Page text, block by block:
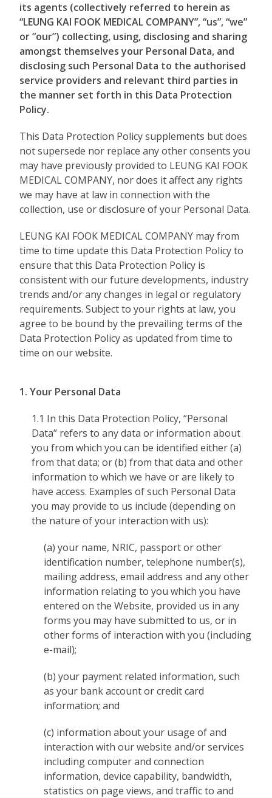
its agents (collectively referred to herein as
“LEUNG KAI FOOK MEDICAL COMPANY”, “us”, “we”
or “our”) collecting, using, disclosing and sharing
amongst themselves your Personal Data, and
disclosing such Personal Data to the authorised
service providers and relevant third parties in
the manner set forth in this Data Protection
Policy.
This Data Protection Policy supplements but does
not supersede nor replace any other consents you
may have previously provided to LEUNG KAI FOOK
MEDICAL COMPANY, nor does it affect any rights
we may have at law in connection with the
collection, use or disclosure of your Personal Data.
LEUNG KAI FOOK MEDICAL COMPANY may from
time to time update this Data Protection Policy to
ensure that this Data Protection Policy is
consistent with our future developments, industry
trends and/or any changes in legal or regulatory
requirements. Subject to your rights at law, you
agree to be bound by the prevailing terms of the
Data Protection Policy as updated from time to
time on our website.
1. Your Personal Data
1.1 In this Data Protection Policy, “Personal
Data” refers to any data or information about
you from which you can be identified either (a)
from that data; or (b) from that data and other
information to which we have or are likely to
have access. Examples of such Personal Data
you may provide to us include (depending on
the nature of your interaction with us):
(a) your name, NRIC, passport or other
identification number, telephone number(s),
mailing address, email address and any other
information relating to you which you have
entered on the Website, provided us in any
forms you may have submitted to us, or in
other forms of interaction with you (including
e-mail);
(b) your payment related information, such
as your bank account or credit card
information; and
(c) information about your usage of and
interaction with our website and/or services
including computer and connection
information, device capability, bandwidth,
statistics on page views, and traffic to and